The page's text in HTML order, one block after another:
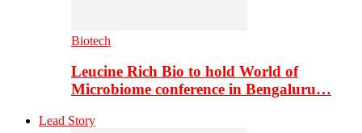
Biotech
Leucine Rich Bio to hold World of
Microbiome conference in Bengaluru…
Lead Story